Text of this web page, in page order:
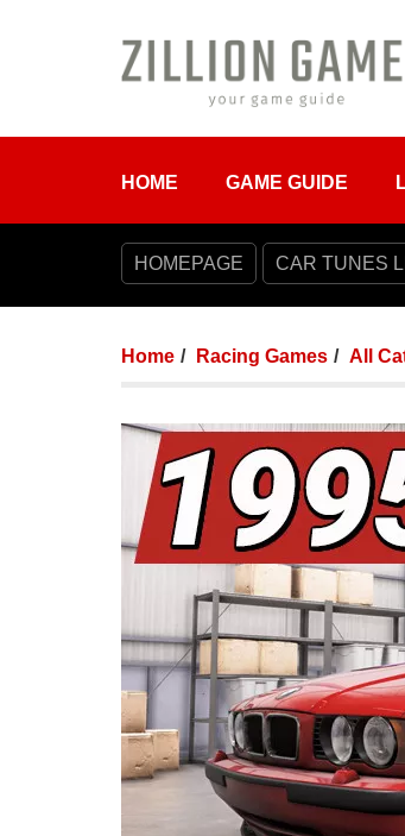
HOME GAME GUIDE
HOMEPAGE CAR TUNES
Home Racing Games All